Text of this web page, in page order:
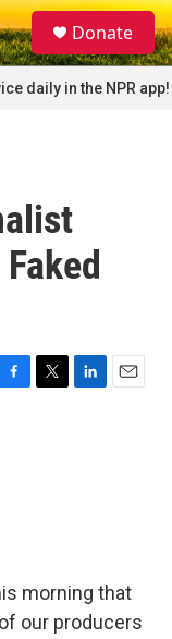
S
e
a
r
c
Donate
daily in the NPR app!
T
L
E
morning that
our producers